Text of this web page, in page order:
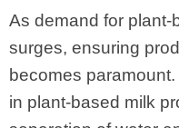
As demand for plant-
surges, ensuring
becomes paramount.
in plant-based milk